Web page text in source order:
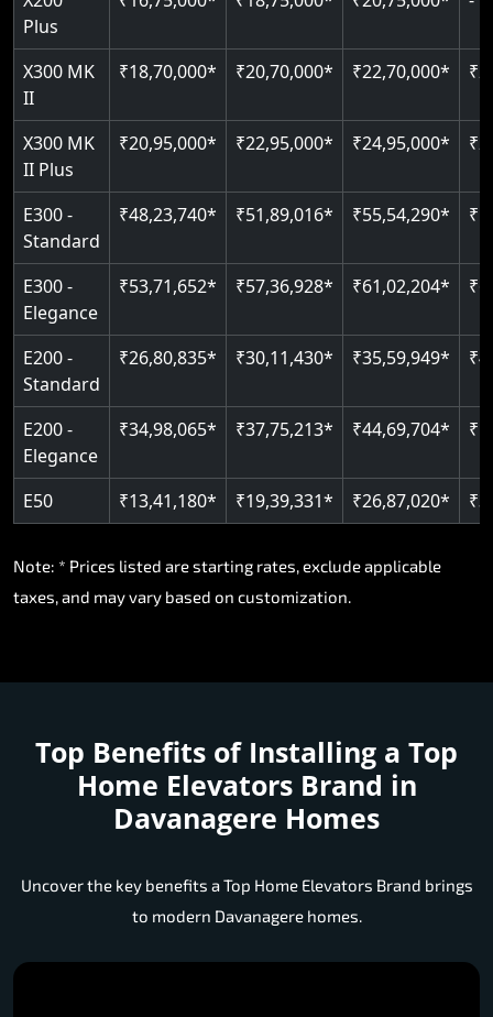
Just 2300 mm headroom
Auto re-leveling
Read More
Read More
Plus
X300 MK
II
₹18,70,000* ₹20,70,000* ₹22,70,000*
X300 MK
II Plus
₹20,95,000* ₹22,95,000* ₹24,95,000*
E300 -
Standard
₹48,23,740* ₹51,89,016* ₹55,54,290*
E300 -
Elegance
₹53,71,652* ₹57,36,928* ₹61,02,204*
E200 -
Standard
₹26,80,835* ₹30,11,430* ₹35,59,949*
E200 -
Elegance
₹34,98,065* ₹37,75,213* ₹44,69,704*
E50 ₹13,41,180* ₹19,39,331* ₹26,87,020*
Note: * Prices listed are starting rates, exclude applicable
taxes, and may vary based on customization.
Top Benefits of Installing a Top
Home Elevators Brand in
Davanagere Homes
Uncover the key benefits a Top Home Elevators Brand brings
to modern Davanagere homes.